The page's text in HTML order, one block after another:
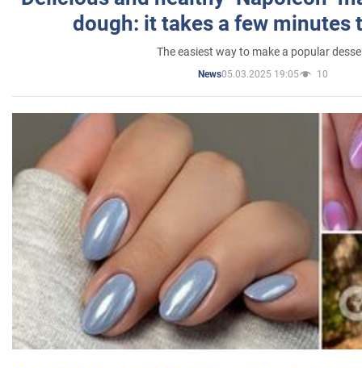
dough: it takes a few minutes
The easiest way to make a popular
News05.03.2025 19:05 10